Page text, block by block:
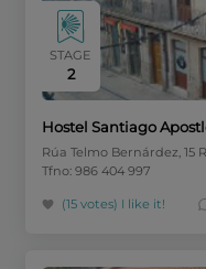
STAGE
2
Hostel Santiago
Rúa Telmo Bernárdez, 15
Tfno: 986 404 997
(15 votes) I like it!